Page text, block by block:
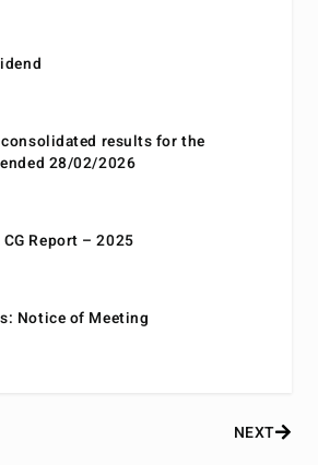
results for the
28/02/2026
Report – 2025
Notice of Meeting
NEXT